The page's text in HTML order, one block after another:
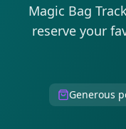
Magic Bag
reserve your
Generous